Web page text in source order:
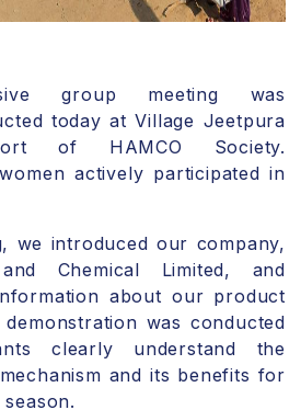
group meeting was
today at Village Jeetpura
of HAMCO Society.
actively participated in
we introduced our company,
Chemical Limited, and
about our product
was conducted
clearly understand the
and its benefits for